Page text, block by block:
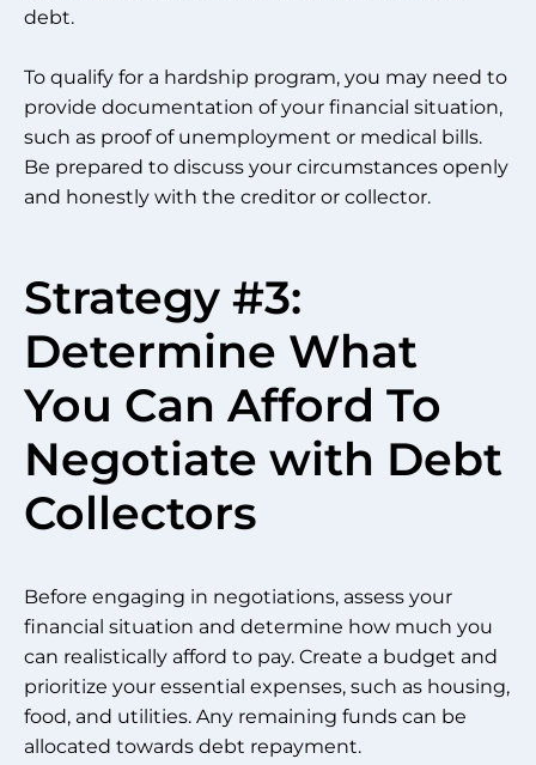
debt.
To qualify for a hardship program, you may need to
provide documentation of your financial situation,
such as proof of unemployment or medical bills.
Be prepared to discuss your circumstances openly
and honestly with the creditor or collector.
Strategy #3:
Determine What
You Can Afford To
Negotiate with Debt
Collectors
Before engaging in negotiations, assess your
financial situation and determine how much you
can realistically afford to pay. Create a budget and
prioritize your essential expenses, such as housing,
food, and utilities. Any remaining funds can be
allocated towards debt repayment.